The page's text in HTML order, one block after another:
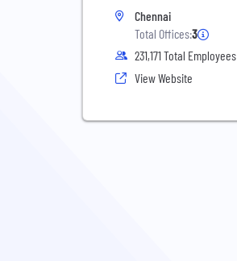
Chennai
Total Offices:3
231,171 Total Employees
View Website